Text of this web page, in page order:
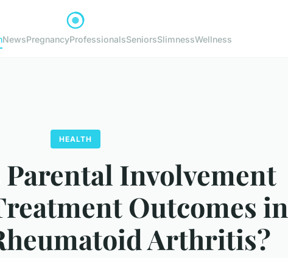
NewsPregnancyProfessionalsSeniorsSlimnessWellness
HEALTH
Parental Involvement
Outcomes in
Arthritis?